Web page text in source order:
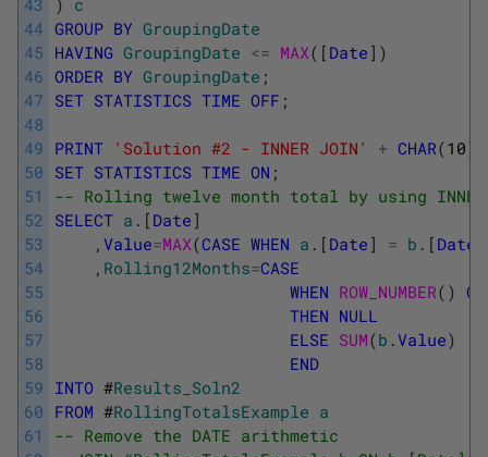
44
45
46
47
48
49
50
51
52
53
54
55
56
57
58
59
60
61
GROUP BY GroupingDate
HAVING GroupingDate <= MAX( [ Date ] )
ORDER BY GroupingDate ;
SET STATISTICS TIME OFF ;
PRINT 'Solution #2 - INNER JOIN' + CHAR(10)
SET STATISTICS TIME ON ;
-- Rolling twelve month total by using INNER
SELECT a . [ Date ]
, Value=MAX(CASE WHEN a . [ Date ] = b . [ Date
, Rolling12Months=CASE
WHEN ROW_NUMBER( )
THEN NULL
ELSE SUM(b .Value)
END
INTO #Results_Soln2
FROM #RollingTotalsExample a
-- Remove the DATE arithmetic